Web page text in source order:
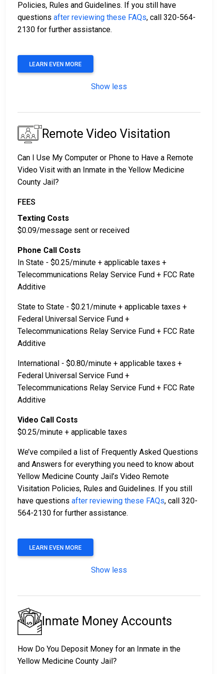
Policies, Rules and Guidelines. If you still have
questions after reviewing these FAQs, call 320-564-
2130 for further assistance.
LEARN EVEN MORE
Show less
Remote Video Visitation
Can I Use My Computer or Phone to Have a Remote
Video Visit with an Inmate in the Yellow Medicine
County Jail?
FEES
Texting Costs
$0.09/message sent or received
Phone Call Costs
In State - $0.25/minute + applicable taxes +
Telecommunications Relay Service Fund + FCC Rate
Additive
State to State - $0.21/minute + applicable taxes +
Federal Universal Service Fund +
Telecommunications Relay Service Fund + FCC Rate
Additive
International - $0.80/minute + applicable taxes +
Federal Universal Service Fund +
Telecommunications Relay Service Fund + FCC Rate
Additive
Video Call Costs
$0.25/minute + applicable taxes
We’ve compiled a list of Frequently Asked Questions
and Answers for everything you need to know about
Yellow Medicine County Jail’s Video Remote
Visitation Policies, Rules and Guidelines. If you still
have questions after reviewing these FAQs, call 320-
564-2130 for further assistance.
LEARN EVEN MORE
Show less
Inmate Money Accounts
How Do You Deposit Money for an Inmate in the
Yellow Medicine County Jail?